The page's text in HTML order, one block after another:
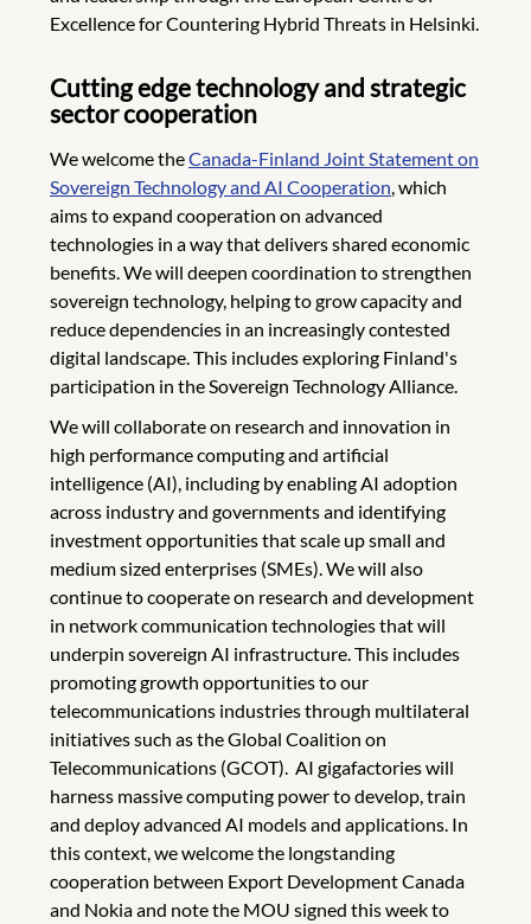
Excellence for Countering Hybrid Threats in Helsinki.
Cutting edge technology and strategic
sector cooperation
We welcome theCanada-Finland Joint Statement on
Sovereign Technology and AI Cooperation, which
aims to expand cooperation on advanced
technologies in a way that delivers shared economic
benefits. We will deepen coordination to strengthen
sovereign technology, helping to grow capacity and
reduce dependencies in an increasingly contested
digital landscape. This includes exploring Finland's
participation in the Sovereign Technology Alliance.
We will collaborate on research and innovation in
high performance computing and artificial
intelligence (AI), including by enabling AI adoption
across industry and governments and identifying
investment opportunities that scale up small and
medium sized enterprises (SMEs). We will also
continue to cooperate on research and development
in network communication technologies that will
underpin sovereign AI infrastructure. This includes
promoting growth opportunities to our
telecommunications industries through multilateral
initiatives such as the Global Coalition on
Telecommunications (GCOT). AI gigafactories will
harness massive computing power to develop, train
and deploy advanced AI models and applications. In
this context, we welcome the longstanding
cooperation between Export Development Canada
and Nokia and note the MOU signed this week to